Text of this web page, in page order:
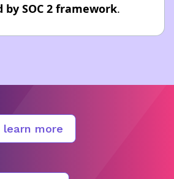
by SOC 2 framework.
more